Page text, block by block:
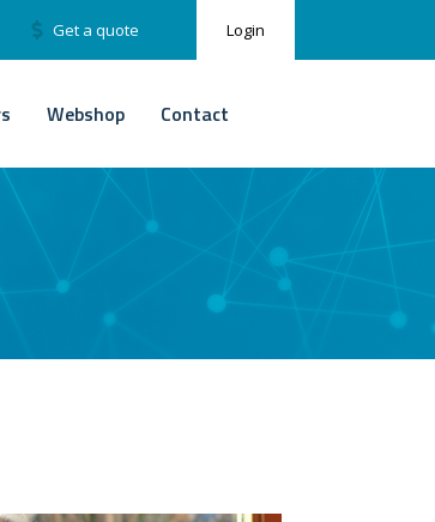
Login
Get a quote
Webshop Contact